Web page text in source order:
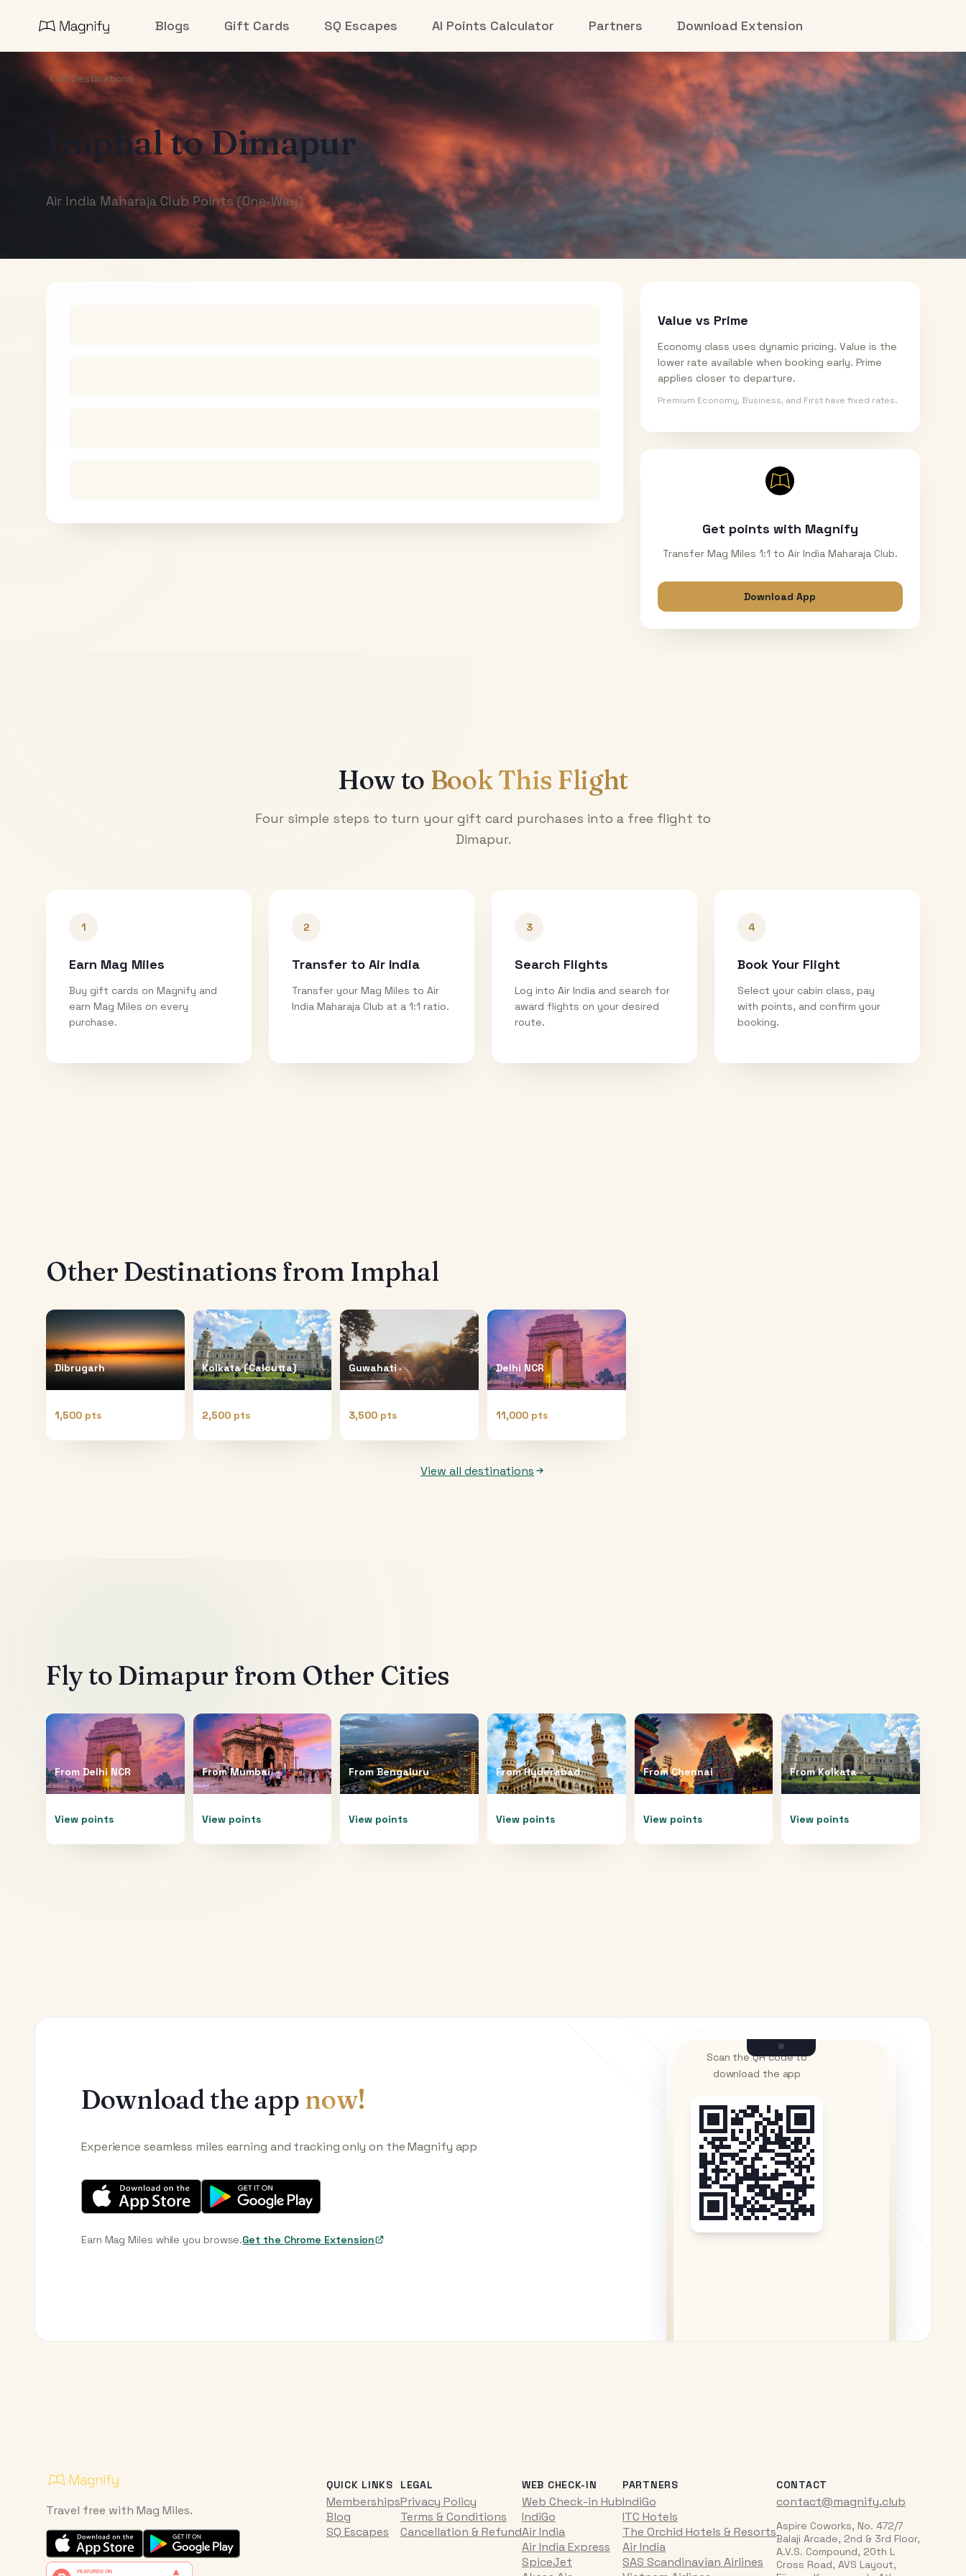
Blogs Gift Cards SQ Escapes AI Points Calculator Partners Download Extension
All Destinations
ImphaltoDimapur
Air India Maharaja Club Points (One-Way)
Value vs Prime
Economy class uses dynamic pricing. Value is the
lower rate available when booking early. Prime
applies closer to departure.
Premium Economy, Business, and First have fixed rates.
Get points with Magnify
Transfer Mag Miles 1:1 to Air India Maharaja Club.
Download App
How to Book This Flight
Four simple steps to turn your gift card purchases into a free flight to
Dimapur.
1
Earn Mag Miles
Buy gift cards on Magnify and
earn Mag Miles on every
purchase.
2
Transfer to Air India
Transfer your Mag Miles to Air
India Maharaja Club at a 1:1 ratio.
3
Search Flights
Log into Air India and search for
award flights on your desired
route.
4
Book Your Flight
Select your cabin class, pay
with points, and confirm your
booking.
Other Destinations from Imphal
Dibrugarh
1,500 pts
Kolkata (Calcutta)
2,500 pts
Guwahati
3,500 pts
Delhi NCR
11,000 pts
View all destinations
Fly to Dimapur from Other Cities
From Delhi NCR
View points
FromMumbai
View points
FromBengaluru
View points
FromHyderabad
View points
FromChennai
View points
FromKolkata
View points
Download the app now!
Experience seamless miles earning and tracking only on the Magnify app
Earn Mag Miles while you browse.Get the Chrome Extension
Scan the QR code to
download the app
Travel free with Mag Miles.
QUICK LINKS
Memberships
Blog
SQ Escapes
LEGAL
Privacy Policy
Terms & Conditions
Cancellation & Refund
WEB CHECK-IN
Web Check-in Hub
IndiGo
Air India
Air India Express
SpiceJet
PARTNERS
IndiGo
ITC Hotels
The Orchid Hotels & Resorts
Air India
SAS Scandinavian Airlines
CONTACT
contact@magnify.club
Aspire Coworks, No. 472/7
Balaji Arcade, 2nd & 3rd Floor,
A.V.S. Compound, 20th L
Cross Road, AVS Layout,